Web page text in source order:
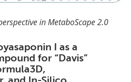
in MetaboScape 2.0
I as a
for “Davis”